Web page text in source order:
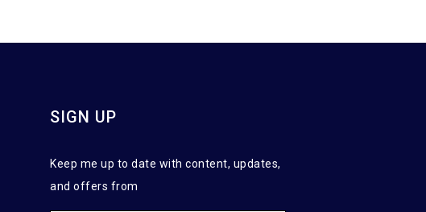
SIGN UP
Keep me up to date with content, updates,
and offers from